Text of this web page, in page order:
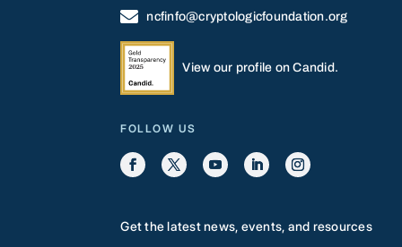
 ncfinfo@cryptologicfoundation.org
View our profile on Candid.
FOLLOW US
Get the latest news, events, and resources